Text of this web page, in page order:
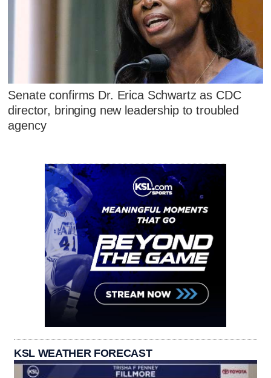
Senate confirms Dr. Erica Schwartz as CDC
director, bringing new leadership to troubled
agency
KSL WEATHER FORECAST